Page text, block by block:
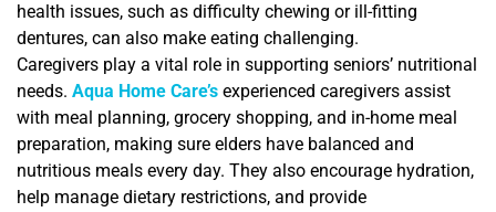
health issues, such as difficulty chewing or ill-fitting
dentures, can also make eating challenging.
Caregivers play a vital role in supporting seniors’ nutritional
needs. Aqua Home Care’s experienced caregivers assist
with meal planning, grocery shopping, and in-home meal
preparation, making sure elders have balanced and
nutritious meals every day. They also encourage hydration,
help manage dietary restrictions, and provide